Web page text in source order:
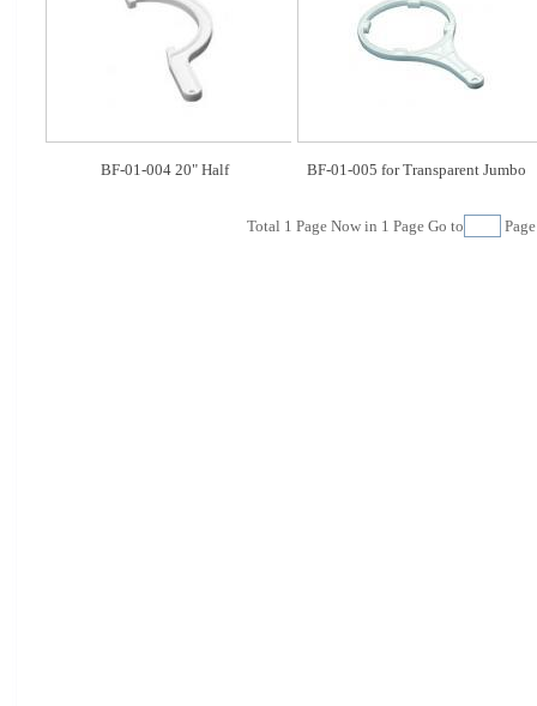
BF-01-004 20" Half BF-01-005 for Transparent Jumbo
Total 1 Page Now in 1 Page Go to